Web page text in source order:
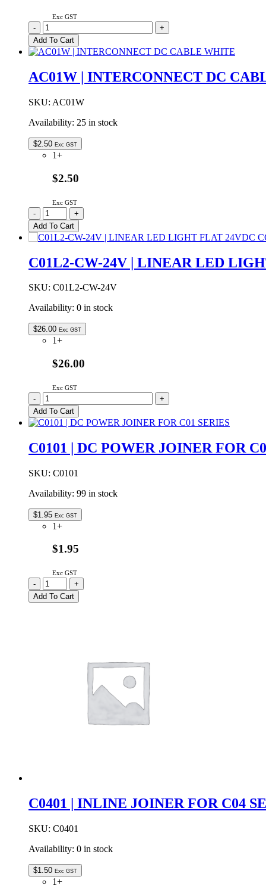
Exc GST
C01L3-
NW-
24V
|
LED
FLAT
NATURAL
1000mm
quantity
-
+
Add To Cart
AC01W | INTERCONNECT DC
SKU: AC01W
Availability: 25 in stock
$2.50 Exc GST
1+
$2.50
Exc GST
AC01W
|
INTERCONNECT
DC
WHITE
-
+
Add To Cart
C01L2-CW-24V | LINEAR LED
SKU: C01L2-CW-24V
Availability: 0 in stock
$26.00 Exc GST
1+
$26.00
Exc GST
C01L2-
CW-
24V
|
LED
FLAT
COOL
500mm
quantity
-
+
Add To Cart
C0101 | DC POWER JOINER FOR
SKU: C0101
Availability: 99 in stock
$1.95 Exc GST
1+
$1.95
Exc GST
C0101
|
DC
-
+
Add To Cart
C0401 | INLINE JOINER FOR C04
SKU: C0401
Availability: 0 in stock
$1.50 Exc GST
1+